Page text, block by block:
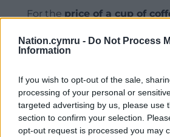
Nation.cymru - Do Not Process
Information
If you wish to opt-out of the sale,
processing of your personal or
targeted advertising by us, please use
section to confirm your selection.
opt-out request is processed you may
For the price of a cup of
can help us create an
profit, national news service
Wales,